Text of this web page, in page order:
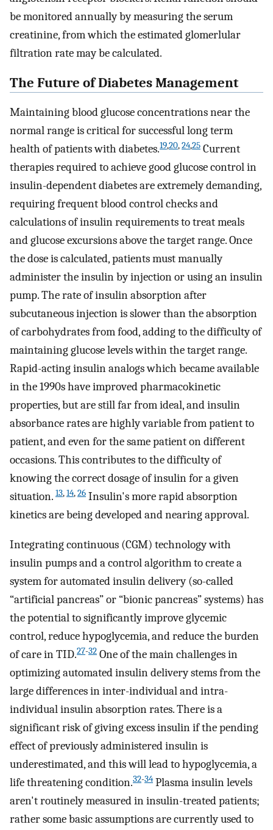
be monitored annually by measuring the serum
creatinine, from which the estimated glomerlular
filtration rate may be calculated.
The Future of Diabetes Management
Maintaining blood glucose concentrations near the
normal range is critical for successful long term
health of patients with diabetes.19,20,24,25 Current
therapies required to achieve good glucose control in
insulin-dependent diabetes are extremely demanding,
requiring frequent blood control checks and
calculations of insulin requirements to treat meals
and glucose excursions above the target range. Once
the dose is calculated, patients must manually
administer the insulin by injection or using an insulin
pump. The rate of insulin absorption after
subcutaneous injection is slower than the absorption
of carbohydrates from food, adding to the difficulty of
maintaining glucose levels within the target range.
Rapid-acting insulin analogs which became available
in the 1990s have improved pharmacokinetic
properties, but are still far from ideal, and insulin
absorbance rates are highly variable from patient to
patient, and even for the same patient on different
occasions. This contributes to the difficulty of
knowing the correct dosage of insulin for a given
situation. 13,14,26 Insulin's more rapid absorption
kinetics are being developed and nearing approval.
Integrating continuous (CGM) technology with
insulin pumps and a control algorithm to create a
system for automated insulin delivery (so-called
“artificial pancreas” or “bionic pancreas” systems) has
the potential to significantly improve glycemic
control, reduce hypoglycemia, and reduce the burden
of care in TID.27-32 One of the main challenges in
optimizing automated insulin delivery stems from the
large differences in inter-individual and intra-
individual insulin absorption rates. There is a
significant risk of giving excess insulin if the pending
effect of previously administered insulin is
underestimated, and this will lead to hypoglycemia, a
life threatening condition.32-34 Plasma insulin levels
aren't routinely measured in insulin-treated patients;
rather some basic assumptions are currently used to